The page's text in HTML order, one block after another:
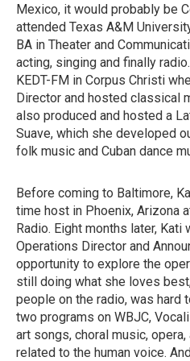
Mexico, it would probably be
attended Texas A&M
BA in Theater and
acting, singing and finally
KEDT-FM in Corpus Christi
Director and hosted classical
also produced and hosted a
Suave, which she developed
folk music and Cuban dance
Before coming to Baltimore,
time host in Phoenix, Arizona
Radio. Eight months later,
Operations Director and
opportunity to explore the
still doing what she loves
people on the radio, was hard
two programs on WBJC,
art songs, choral music,
related to the human voice.